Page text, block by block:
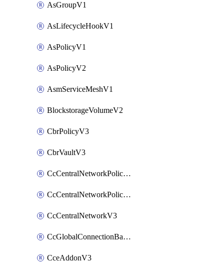
AsGroupV1
AsLifecycleHookV1
AsPolicyV1
AsPolicyV2
AsmServiceMeshV1
BlockstorageVolumeV2
CbrPolicyV3
CbrVaultV3
CcCentralNetworkPolicyApplyV3
CcCentralNetworkPolicyV3
CcCentralNetworkV3
CcGlobalConnectionBandwidthV3
CceAddonV3